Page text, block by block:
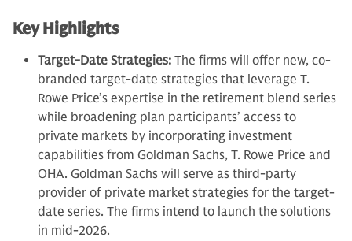
Key Highlights
Target-Date Strategies: The firms will offer new, co-
branded target-date strategies that leverage T.
Rowe Price’s expertise in the retirement blend series
while broadening plan participants’ access to
private markets by incorporating investment
capabilities from Goldman Sachs, T. Rowe Price and
OHA. Goldman Sachs will serve as third-party
provider of private market strategies for the target-
date series. The firms intend to launch the solutions
in mid-2026.